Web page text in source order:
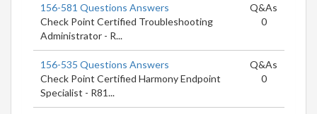
156-581 Questions Answers
Check Point Certified Troubleshooting
Administrator - R...
Q&As
0
156-535 Questions Answers
Check Point Certified Harmony Endpoint
Specialist - R81...
Q&As
0